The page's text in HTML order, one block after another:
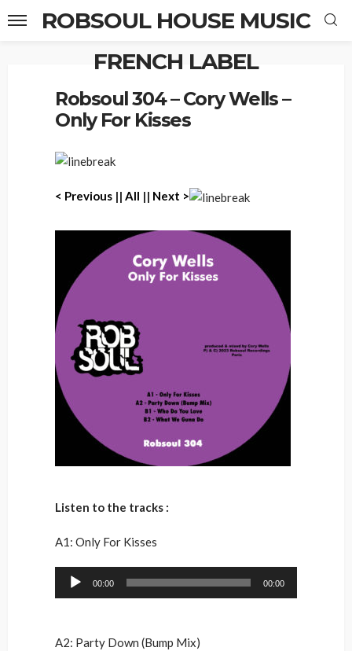
ROBSOUL HOUSE MUSIC
FRENCH LABEL
Robsoul 304 – Cory Wells –
Only For Kisses
< Previous || All || Next >
Listen to the tracks :
A1: Only For Kisses
Audio
00:00 00:00
A2: Party Down (Bump Mix)